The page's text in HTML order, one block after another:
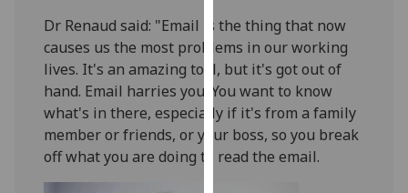
Analytics
I'm
happy
with
analytics
data
Dr Renaud said: "Email is the thing that now
causes us the most problems in our working
lives. It's an amazing tool, but it's got out of
hand. Email harries you. You want to know
what's in there, especially if it's from a family
member or friends, or your boss, so you break
off what you are doing to read the email.